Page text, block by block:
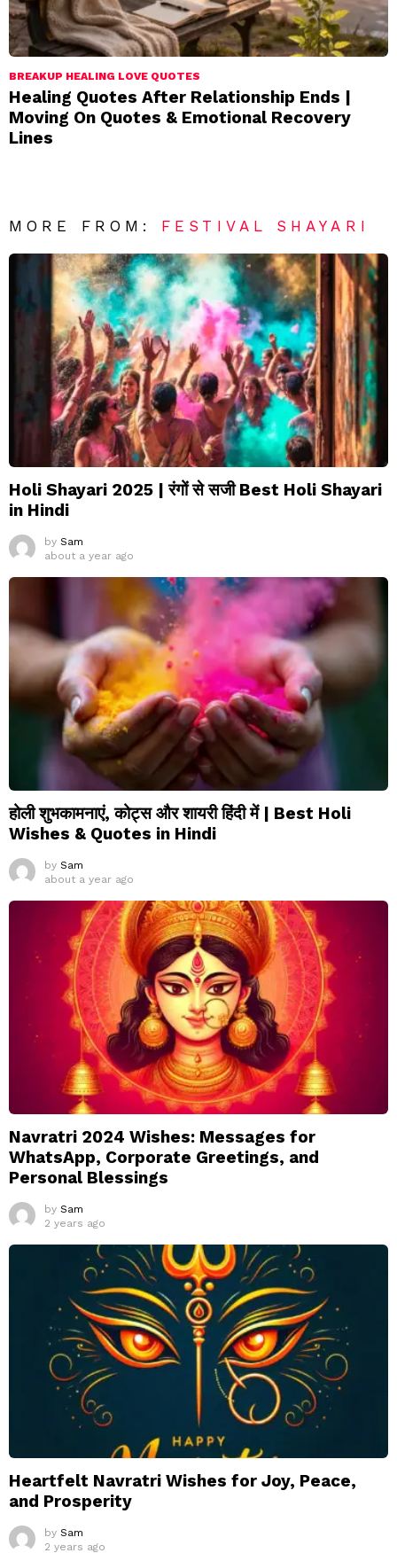
BREAKUP HEALING LOVE QUOTES
Healing Quotes After Relationship Ends |
Moving On Quotes & Emotional Recovery
Lines
MORE FROM: FESTIVAL SHAYARI
Holi Shayari 2025 | रंगों से सजी Best Holi Shayari
in Hindi
by Sam
about a year ago
होली शुभकामनाएं, कोट्स और शायरी हिंदी में | Best Holi
Wishes & Quotes in Hindi
by Sam
about a year ago
Navratri 2024 Wishes: Messages for
WhatsApp, Corporate Greetings, and
Personal Blessings
by Sam
2 years ago
Heartfelt Navratri Wishes for Joy, Peace,
and Prosperity
by Sam
2 years ago